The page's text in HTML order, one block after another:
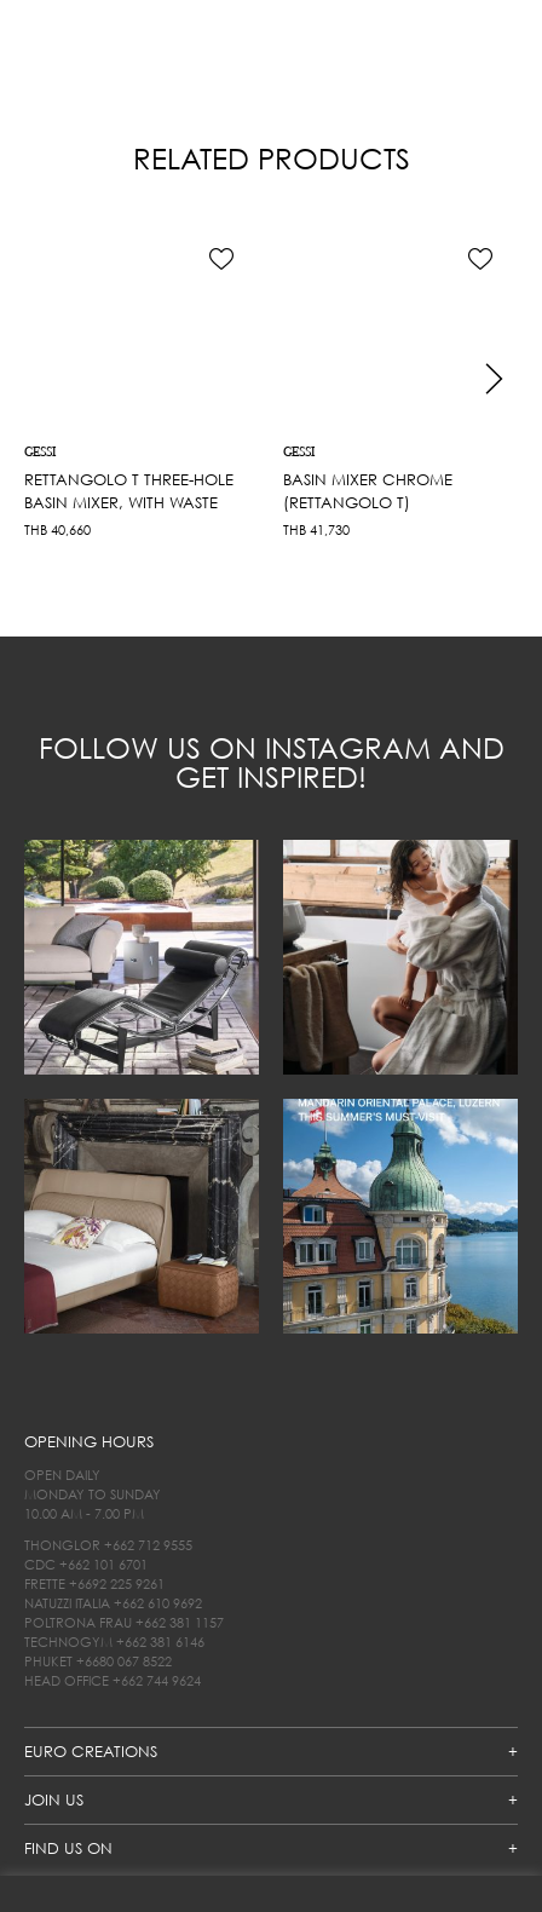
RELATED PRODUCTS
GESSI
RETTANGOLO T THREE-HOLE
BASIN MIXER, WITH WASTE
THB 40,660
GESSI
BASIN MIXER CHROME
(RETTANGOLO T)
THB 41,730
FOLLOW US ON INSTAGRAM AND
GET INSPIRED!
EURO CREATIONS
JOIN US
FIND US ON
OPENING HOURS
OPEN DAILY
MONDAY TO SUNDAY
10.00 AM - 7.00 PM
THONGLOR +662 712 9555
CDC +662 101 6701
FRETTE +6692 225 9261
NATUZZI ITALIA +662 610 9692
POLTRONA FRAU +662 381 1157
TECHNOGYM +662 381 6146
PHUKET +6680 067 8522
HEAD OFFICE +662 744 9624